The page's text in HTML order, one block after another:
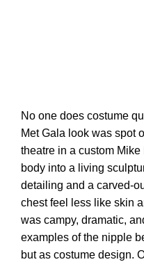
No one does costume
Met Gala look was spot
theatre in a custom
body into a living
detailing and a carved-
chest feel less like skin
was campy, dramatic,
examples of the nipple
but as costume design.